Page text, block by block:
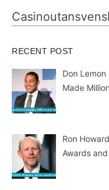
RECENT POST
Don
Made
Ron
Awards